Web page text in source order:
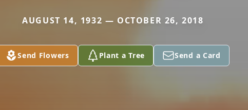
AUGUST 14, 1932 — OCTOBER 26, 2018
Send Flowers Plant a Tree Send a Card